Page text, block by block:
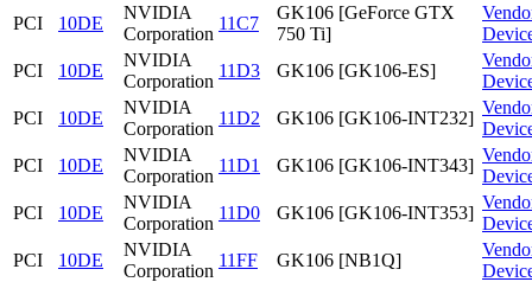
PCI
10DE
NVIDIA
Corporation
11C7
GK106 [GeForce GTX
750 Ti]
PCI
10DE
NVIDIA
Corporation
11D3 GK106 [GK106-ES]
PCI
10DE
NVIDIA
Corporation
11D2 GK106 [GK106-INT232]
PCI
10DE
NVIDIA
Corporation
11D1 GK106 [GK106-INT343]
PCI
10DE
NVIDIA
Corporation
11D0 GK106 [GK106-INT353]
PCI
10DE
NVIDIA
Corporation
11FF GK106 [NB1Q]